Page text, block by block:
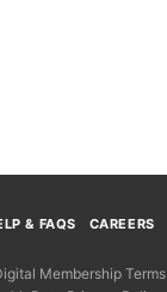
& FAQS CAREERS
Membership Terms